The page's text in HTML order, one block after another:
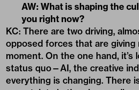
AW: What is shaping the
you right now?
KC: There are two driving,
opposed forces that are giving
moment. On the one hand, it’s
status quo—AI, the creative
everything is changing. There